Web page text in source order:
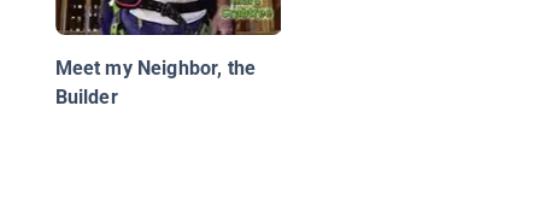
Meet my Neighbor, the
Builder